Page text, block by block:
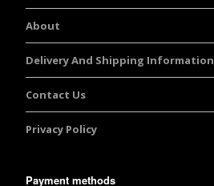
About
Delivery And Shipping Information
Contact Us
Privacy Policy
Payment methods